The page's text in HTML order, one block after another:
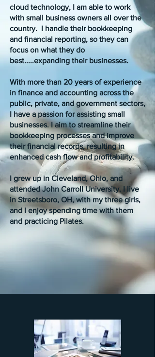
cloud technology, I am able to work
with small business owners all over the
country. I handle their bookkeeping
and financial reporting, so they can
focus on what they do
best.....expanding their businesses.
With more than 20 years of experience
in finance and accounting across the
public, private, and government sectors,
I have a passion for assisting small
businesses. I aim to streamline their
bookkeeping processes and improve
their financial records, resulting in
enhanced cash flow and profitability.
I grew up in Cleveland, Ohio, and
attended John Carroll University. I live
in Streetsboro, OH, with my three girls,
and I enjoy spending time with them
and practicing Pilates.